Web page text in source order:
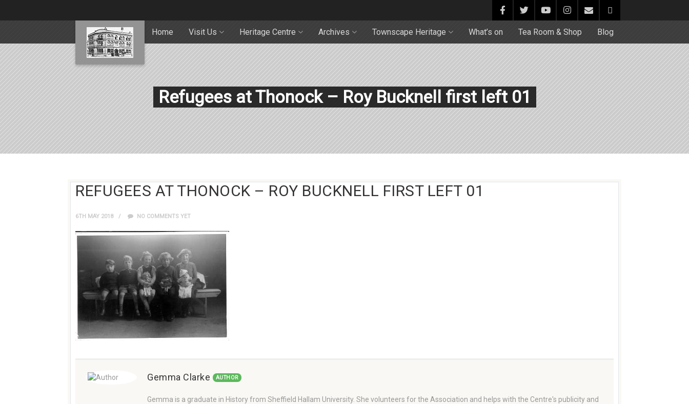
Home Visit Us Heritage Centre Archives Townscape Heritage What’s on Tea Room & Shop Blog
Refugees at Thonock – Roy Bucknell first left 01
REFUGEES AT THONOCK – ROY BUCKNELL FIRST LEFT 01
6TH MAY 2018 NO COMMENTS YET
Gemma Clarke AUTHOR
Gemma is a graduate in History from Sheffield Hallam University. She volunteers for the Association and helps with the Centre's publicity and